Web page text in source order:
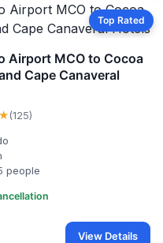
Top Rated
Airport MCO to Cocoa
Cape Canaveral
(125)
people
View Details